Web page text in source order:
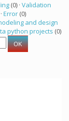
(0) · Validation
Error (0)
and design
python projects (0)